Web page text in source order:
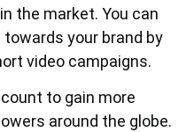
the market. You can
your brand by
video campaigns.
to gain more
around the globe.